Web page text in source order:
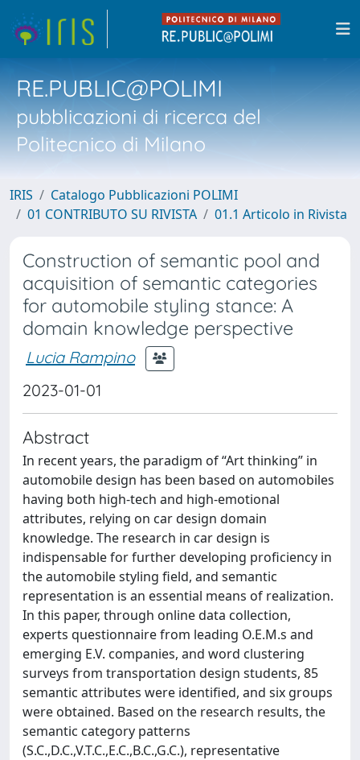
RE.PUBLIC@POLIMI
pubblicazioni di ricerca del
Politecnico di Milano
IRIS
Catalogo Pubblicazioni POLIMI
01 CONTRIBUTO SU RIVISTA
01.1 Articolo in Rivista
Construction of semantic pool and
acquisition of semantic categories
for automobile styling stance: A
domain knowledge perspective
Lucia Rampino
2023-01-01
Abstract
In recent years, the paradigm of “Art thinking” in
automobile design has been based on automobiles
having both high-tech and high-emotional
attributes, relying on car design domain
knowledge. The research in car design is
indispensable for further developing proficiency in
the automobile styling field, and semantic
representation is an essential means of realization.
In this paper, through online data collection,
experts questionnaire from leading O.E.M.s and
emerging E.V. companies, and word clustering
surveys from transportation design students, 85
semantic attributes were identified, and six groups
were obtained. Based on the research results, the
semantic category patterns
(S.C.,D.C.,V.T.C.,E.C.,B.C.,G.C.), representative